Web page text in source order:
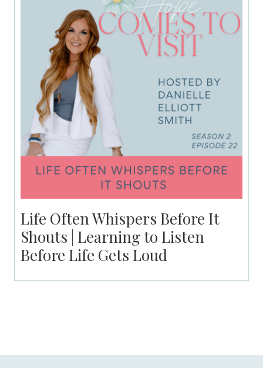
Life Often Whispers Before It
Shouts | Learning to Listen
Before Life Gets Loud